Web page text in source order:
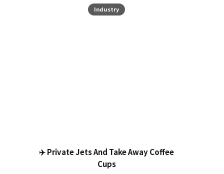
Industry
✈️ Private Jets And Take Away Coffee
Cups